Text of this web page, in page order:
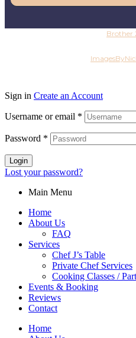
Brother
Sign in Create an Account
Username or email *
Password *
Login
Lost your password?
Main Menu
Home
About Us
FAQ
Services
Chef J’s Table
Private Chef Services
Cooking Classes /
Events & Booking
Reviews
Contact
Home